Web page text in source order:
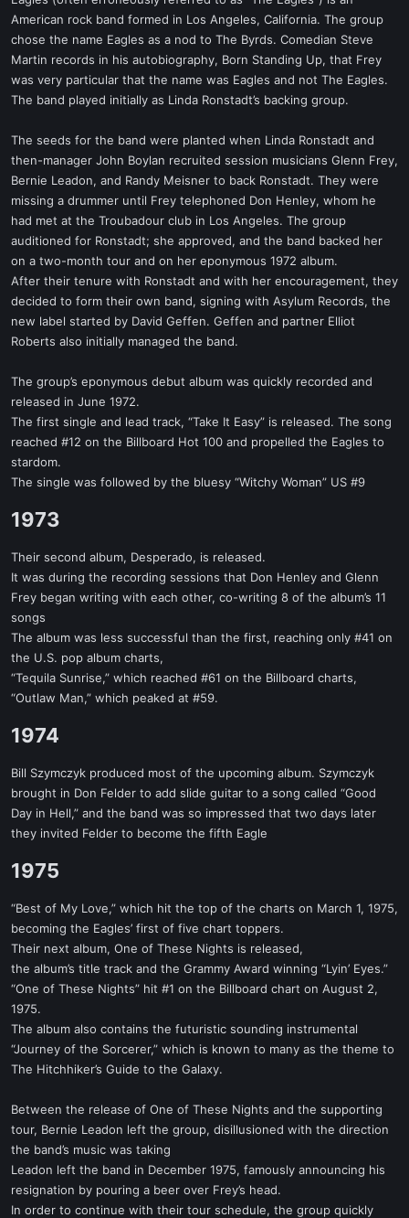
e
r
American rock band formed in Los Angeles, California. The group
chose the name Eagles as a nod to The Byrds. Comedian Steve
Martin records in his autobiography, Born Standing Up, that Frey
was very particular that the name was Eagles and not The Eagles.
The band played initially as Linda Ronstadt’s backing group.
The seeds for the band were planted when Linda Ronstadt and
then-manager John Boylan recruited session musicians Glenn Frey,
Bernie Leadon, and Randy Meisner to back Ronstadt. They were
missing a drummer until Frey telephoned Don Henley, whom he
had met at the Troubadour club in Los Angeles. The group
auditioned for Ronstadt; she approved, and the band backed her
on a two-month tour and on her eponymous 1972 album.
After their tenure with Ronstadt and with her encouragement, they
decided to form their own band, signing with Asylum Records, the
new label started by David Geffen. Geffen and partner Elliot
Roberts also initially managed the band.
The group’s eponymous debut album was quickly recorded and
released in June 1972.
The first single and lead track, “Take It Easy” is released. The song
reached #12 on the Billboard Hot 100 and propelled the Eagles to
stardom.
The single was followed by the bluesy “Witchy Woman” US #9
1973​
Their second album, Desperado, is released.
It was during the recording sessions that Don Henley and Glenn
Frey began writing with each other, co-writing 8 of the album’s 11
songs
The album was less successful than the first, reaching only #41 on
the U.S. pop album charts,
“Tequila Sunrise,” which reached #61 on the Billboard charts,
“Outlaw Man,” which peaked at #59.
1974​
Bill Szymczyk produced most of the upcoming album. Szymczyk
brought in Don Felder to add slide guitar to a song called “Good
Day in Hell,” and the band was so impressed that two days later
they invited Felder to become the fifth Eagle
1975​
“Best of My Love,” which hit the top of the charts on March 1, 1975,
becoming the Eagles’ first of five chart toppers.
Their next album, One of These Nights is released,
the album’s title track and the Grammy Award winning “Lyin’ Eyes.”
“One of These Nights” hit #1 on the Billboard chart on August 2,
1975.
The album also contains the futuristic sounding instrumental
“Journey of the Sorcerer,” which is known to many as the theme to
The Hitchhiker’s Guide to the Galaxy.
Between the release of One of These Nights and the supporting
tour, Bernie Leadon left the group, disillusioned with the direction
the band’s music was taking
Leadon left the band in December 1975, famously announcing his
resignation by pouring a beer over Frey’s head.
In order to continue with their tour schedule, the group quickly